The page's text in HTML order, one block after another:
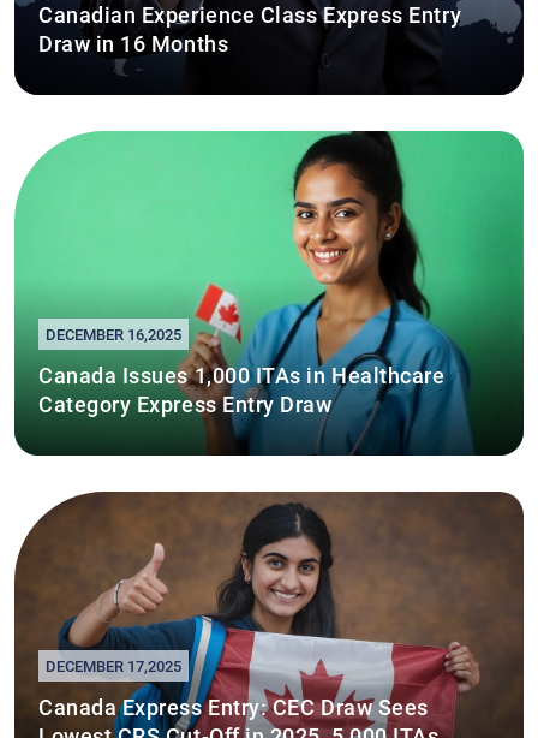
Canadian Experience Class Express Entry
Draw in 16 Months
DECEMBER 16,2025
Canada Issues 1,000 ITAs in Healthcare
Category Express Entry Draw
DECEMBER 17,2025
Canada Express Entry: CEC Draw Sees